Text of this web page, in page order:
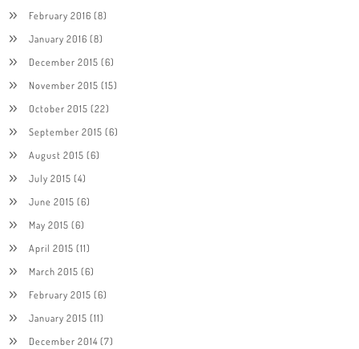
February 2016 (8)
January 2016 (8)
December 2015 (6)
November 2015 (15)
October 2015 (22)
September 2015 (6)
August 2015 (6)
July 2015 (4)
June 2015 (6)
May 2015 (6)
April 2015 (11)
March 2015 (6)
February 2015 (6)
January 2015 (11)
December 2014(7)